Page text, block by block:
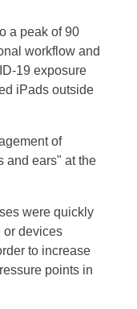
a peak of 90
workflow and
19 exposure
iPads outside
of
and ears" at the
were quickly
or devices
to increase
points in